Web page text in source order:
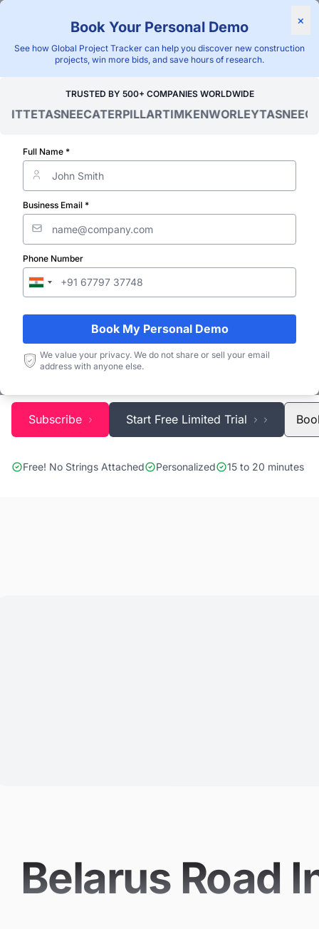
"Blackridge Research and Consulting"
Find Projects News &
×
Book Your Personal Demo
See how Global Project Tracker can help you discover new construction
projects, win more bids, and save hours of research.
TRUSTED BY 500+ COMPANIES WORLDWIDE
TASNEECATERPILLARTIMKENWORLEYTASNEE
Full Name *
Business Email *
Phone Number
Book My Personal Demo
We value your privacy. We do not share or sell your email
address with anyone else.
Belarus Road
Infrastructure
Projects
Blackridge Research''s Global Project Tracking
identify the right opportunities and grow your
precious time and money doing it.
Subscribe Start Free Limited Trial
Free! No Strings Attached Personalized 15 to 20 minutes
Belarus Road